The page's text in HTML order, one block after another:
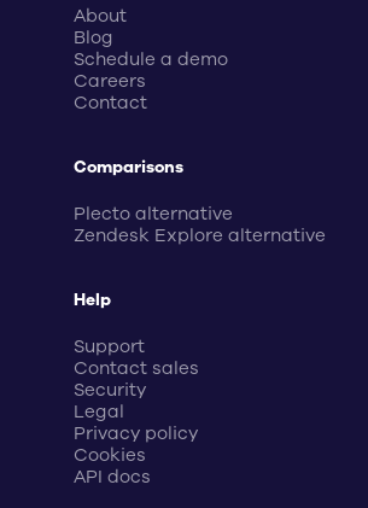
About
Blog
Schedule a demo
Careers
Contact
Comparisons
Plecto alternative
Zendesk Explore alternative
Help
Support
Contact sales
Security
Legal
Privacy policy
Cookies
API docs